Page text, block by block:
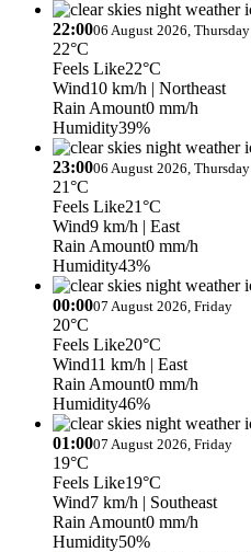
22:0006 August 2026, Thursday
22°C
Feels Like22°C
Wind10 km/h | Northeast
Rain Amount0 mm/h
Humidity39%
23:0006 August 2026, Thursday
21°C
Feels Like21°C
Wind9 km/h | East
Rain Amount0 mm/h
Humidity43%
00:0007 August 2026, Friday
20°C
Feels Like20°C
Wind11 km/h | East
Rain Amount0 mm/h
Humidity46%
01:0007 August 2026, Friday
19°C
Feels Like19°C
Wind7 km/h | Southeast
Rain Amount0 mm/h
Humidity50%